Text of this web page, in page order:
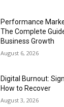
Performance
The Complete
Business Growth
August 6, 2026
Digital Burnout:
How to Recover
August 3, 2026